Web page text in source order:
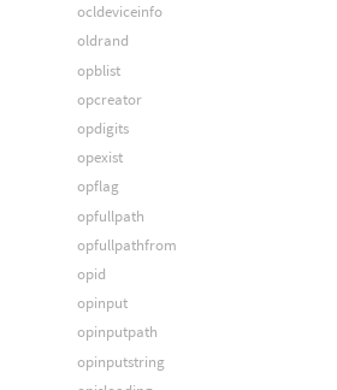
ocldeviceinfo
oldrand
opblist
opcreator
opdigits
opexist
opflag
opfullpath
opfullpathfrom
opid
opinput
opinputpath
opinputstring